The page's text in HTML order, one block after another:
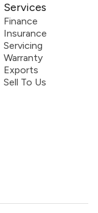
Services
Finance
Insurance
Servicing
Warranty
Exports
Sell To Us